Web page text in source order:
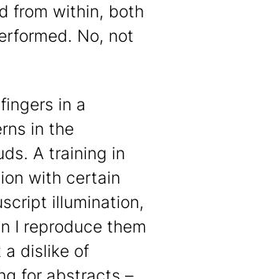
from within, both
No, not
in a
in the
A training in
with certain
illumination,
I reproduce them
a dislike of